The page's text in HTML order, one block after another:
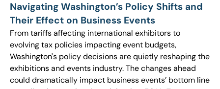
Navigating Washington’s Policy Shifts and
Their Effect on Business Events
From tariffs affecting international exhibitors to
evolving tax policies impacting event budgets,
Washington's policy decisions are quietly reshaping the
exhibitions and events industry. The changes ahead
could dramatically impact business events’ bottom line